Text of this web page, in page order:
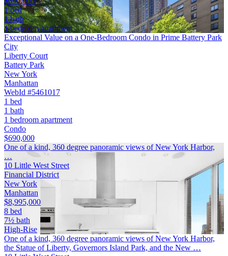
1 bed
1 bath
1 bedroom apartment
Exceptional Value on a One-Bedroom Condo in Prime Battery Park
City
Liberty Court
Battery Park
New York
Manhattan
WebId #5461017
1 bed
1 bath
1 bedroom apartment
Condo
$690,000
One of a kind, 360 degree panoramic views of New York Harbor,
…
10 Little West Street
Financial District
New York
Manhattan
$8,995,000
8 bed
7½ bath
High-Rise
One of a kind, 360 degree panoramic views of New York Harbor,
the Statue of Liberty, Governors Island Park, and the New …